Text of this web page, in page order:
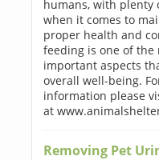
humans, with plenty
when it comes to
proper health and
feeding is one of the
important aspects
overall well-being.
information please
at
Removing Pet